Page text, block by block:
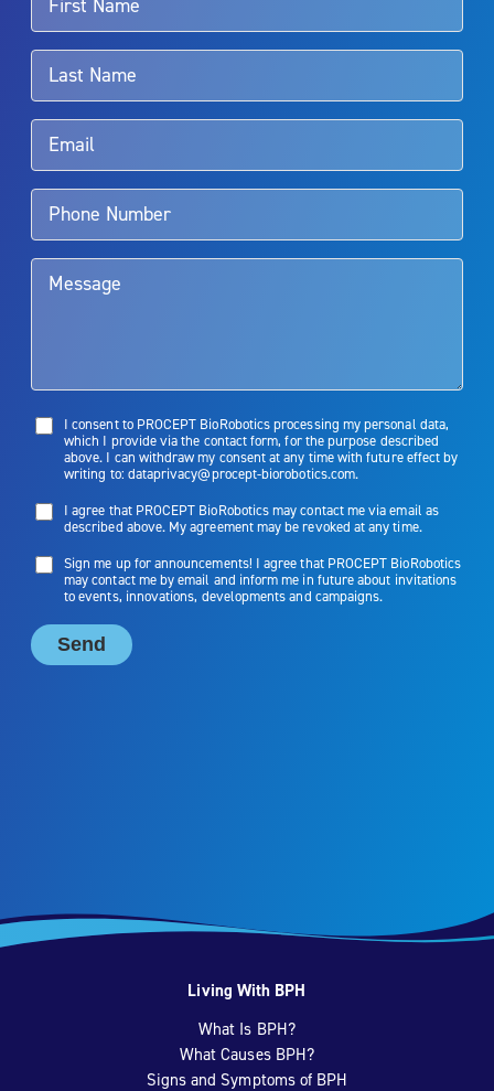
For more information about potential side effects and risks
associated with Aquablation therapy, speak with your urologist or
surgeon.
Aquablation therapy is performed by urologists. Patients should
talk to their doctor to determine if Aquablation therapy is right for
them. Patients and doctors should review the potential benefits and
limitations of treatment together.
Living With BPH
What Is BPH?
What Causes BPH?
Signs and Symptoms of BPH